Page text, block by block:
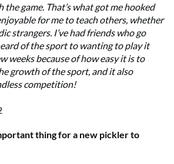
game. That’s what got me hooked
for me to teach others, whether
strangers. I’ve had friends who go
of the sport to wanting to play it
weeks because of how easy it is to
growth of the sport, and it also
competition!
thing for a new pickler to